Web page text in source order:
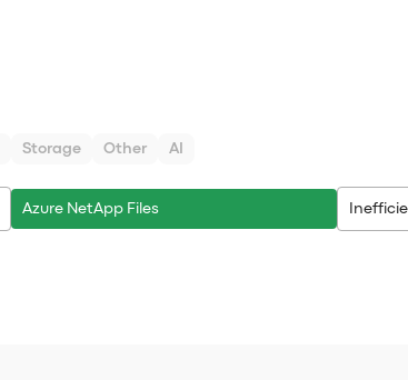
Storage Other AI
Azure NetApp Files